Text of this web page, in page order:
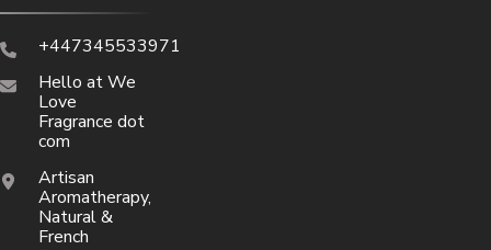
+447345533971
Hello at We
Love
Fragrance dot
com
Artisan
Aromatherapy,
Natural &
French